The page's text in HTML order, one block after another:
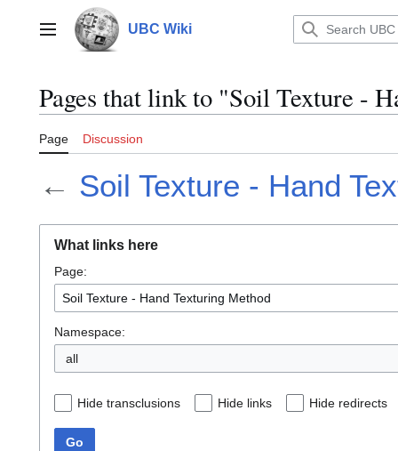
contentMain menu UBC Wiki
Pages that link to "Soil Texture -
Page Discussion
← Soil Texture - Hand
What links here
Page:
Namespace:
all
Hide transclusions Hide links Hide redirects
Go